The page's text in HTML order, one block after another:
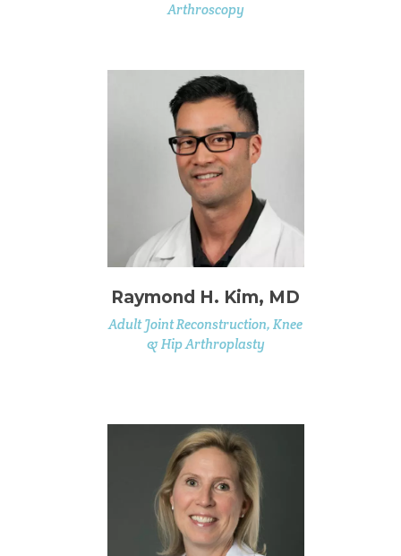
Arthroscopy
Raymond H. Kim, MD
Adult Joint Reconstruction, Knee
& Hip Arthroplasty